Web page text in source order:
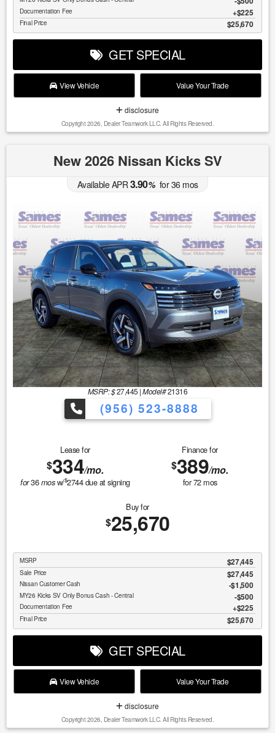
Documentation Fee $225
Final Price $25,670
GET SPECIAL
View Vehicle Value Your Trade
disclosure
Copyright 2026, Dealer Teamwork LLC. All Rights Reserved.
New 2026 Nissan Kicks SV
Available APR3.90%for36 mos
MSRP: $27,445 |Model#21316
(956) 523-8888
Lease for
$334/mo.
for36mosw/$2744due at signing
Finance for
$389/mo.
for72mos
Buy for
$25,670
MSRP $27,445
Sale Price $27,445
Nissan Customer Cash $1,500
MY26 Kicks SV Only Bonus Cash - Central $500
Documentation Fee $225
Final Price $25,670
GET SPECIAL
View Vehicle Value Your Trade
disclosure
Copyright 2026, Dealer Teamwork LLC. All Rights Reserved.